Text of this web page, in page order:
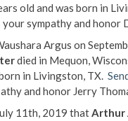
old and was born in
sympathy and honor
Argus on
died in Mequon,
in Livingston, TX.
and honor Jerry
11th, 2019 thatArthur